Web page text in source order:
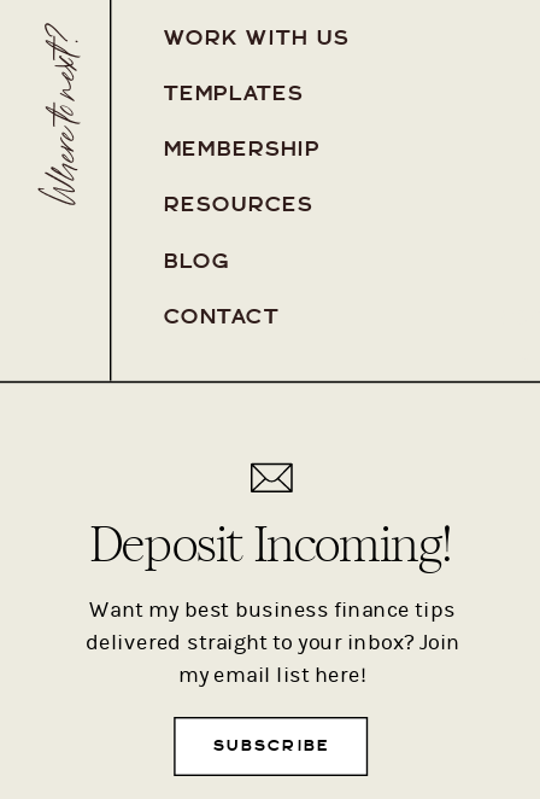
Want my best business finance tips
delivered straight to your inbox? Join
my email list here!
Deposit Incoming!
SUBSCRIBE
BLOG
RESOURCES
MEMBERSHIP
TEMPLATES
WORK WITH US
Where to next?
CONTACT